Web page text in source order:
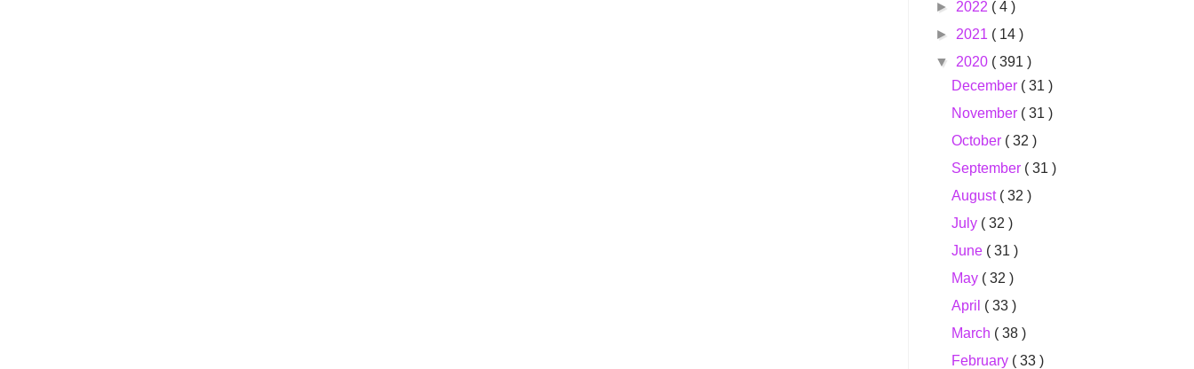
► 2022 ( 4 )
► 2021 ( 14 )
▼ 2020 ( 391 )
December ( 31 )
November ( 31 )
October ( 32 )
September ( 31 )
August ( 32 )
July ( 32 )
June ( 31 )
May ( 32 )
April ( 33 )
March ( 38 )
February ( 33 )